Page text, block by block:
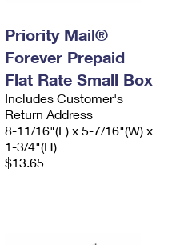
Services
Priority Mail®
Forever Prepaid
Flat Rate Small Box
Includes Customer's
Return Address
8-11/16"(L) x 5-7/16"(W) x
1-3/4"(H)
$13.65